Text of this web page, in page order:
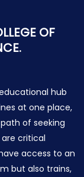
OF
hub
at one place,
of seeking
critical
access to an
but also trains,